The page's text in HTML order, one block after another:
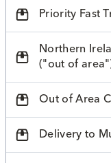
Priority Fast
Northern
("out of
Out of Area
Delivery to